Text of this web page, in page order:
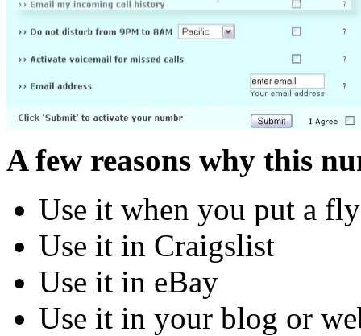
A few reasons why this
Use it when you put a
Use it in Craigslist
Use it in eBay
Use it in your blog or